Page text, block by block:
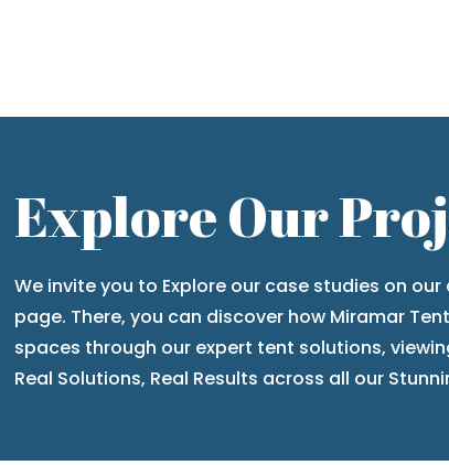
Explore Our
We invite you to Explore our case studies on our
page. There, you can discover how Miramar
spaces through our expert tent solutions,
Real Solutions, Real Results across all our